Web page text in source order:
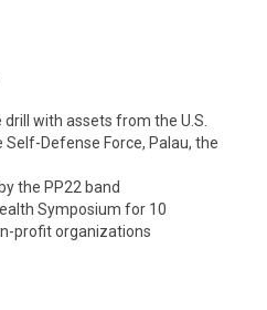
with assets from the U.S.
Defense Force, Palau, the
the PP22 band
Symposium for 10
profit organizations